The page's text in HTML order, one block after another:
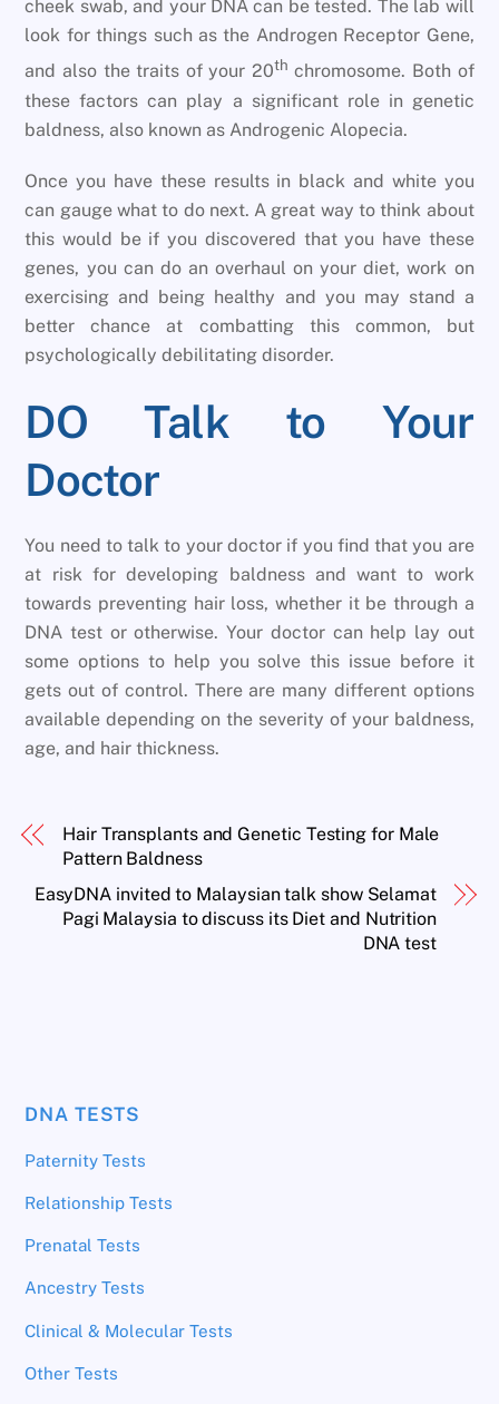
cheek swab, and your DNA can be tested. The lab will
look for things such as the Androgen Receptor Gene,
and also the traits of your 20th chromosome. Both of
these factors can play a significant role in genetic
baldness, also known as Androgenic Alopecia.
Once you have these results in black and white you
can gauge what to do next. A great way to think about
this would be if you discovered that you have these
genes, you can do an overhaul on your diet, work on
exercising and being healthy and you may stand a
better chance at combatting this common, but
psychologically debilitating disorder.
DO Talk to Your
Doctor
You need to talk to your doctor if you find that you are
at risk for developing baldness and want to work
towards preventing hair loss, whether it be through a
DNA test or otherwise. Your doctor can help lay out
some options to help you solve this issue before it
gets out of control. There are many different options
available depending on the severity of your baldness,
age, and hair thickness.
Hair Transplants and Genetic Testing for Male
Pattern Baldness
EasyDNA invited to Malaysian talk show Selamat
Pagi Malaysia to discuss its Diet and Nutrition
DNA test
DNA TESTS
Paternity Tests
Relationship Tests
Prenatal Tests
Ancestry Tests
Clinical & Molecular Tests
Other Tests